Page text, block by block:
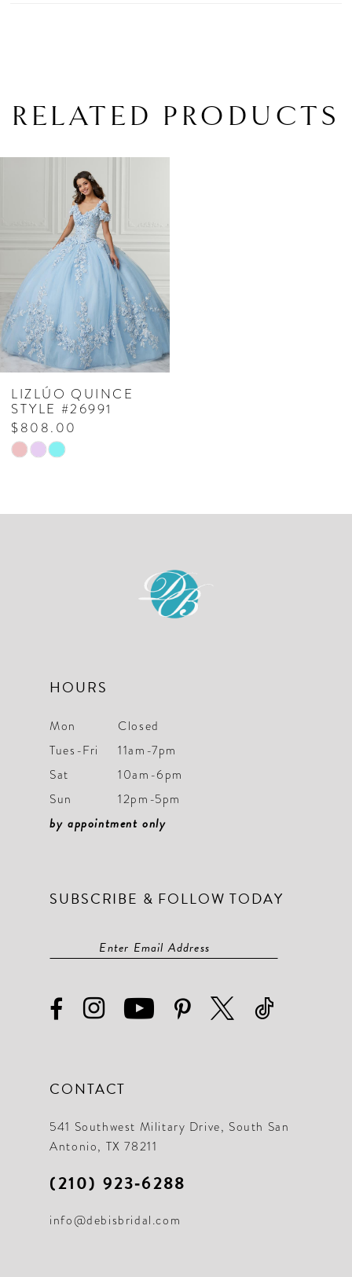
RELATED PRODUCTS
LIZLÚO QUINCE
STYLE #26991
$808.00
Skip
#2cf94c311d
HOURS
Mon
Closed
Tues-Fri
11am-7pm
Sat
10am-6pm
Sun
12pm-5pm
by appointment only
SUBSCRIBE & FOLLOW TODAY
CONTACT
541 Southwest Military Drive, South San
Antonio, TX 78211
(210) 923‑6288
info@debisbridal.com